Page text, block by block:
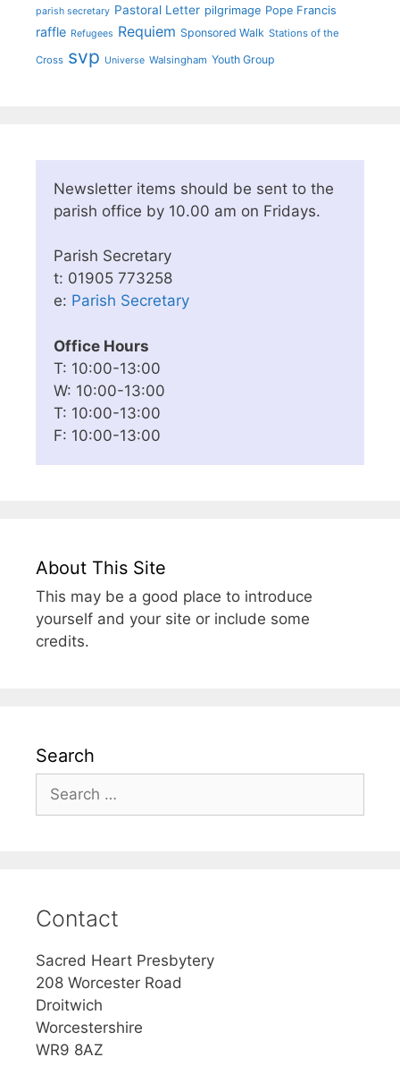
parish secretary Pastoral Letter pilgrimage Pope Francis
raffle Refugees Requiem Sponsored Walk Stations of the
Cross svp Universe Walsingham Youth Group
Newsletter items should be sent to the
parish office by 10.00 am on Fridays.
Parish Secretary
t: 01905 773258
e: Parish Secretary
Office Hours
T: 10:00-13:00
W: 10:00-13:00
T: 10:00-13:00
F: 10:00-13:00
About This Site
This may be a good place to introduce
yourself and your site or include some
credits.
Search
for:
Contact
Sacred Heart Presbytery
208 Worcester Road
Droitwich
Worcestershire
WR9 8AZ